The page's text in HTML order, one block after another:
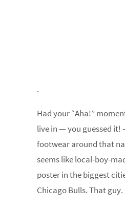
.
Had your “Aha!”
live in — you guessed it!
footwear around that
seems like local-boy-
poster in the biggest
Chicago Bulls. That guy.